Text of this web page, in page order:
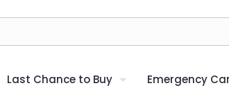
Last Chance to Buy Emergency